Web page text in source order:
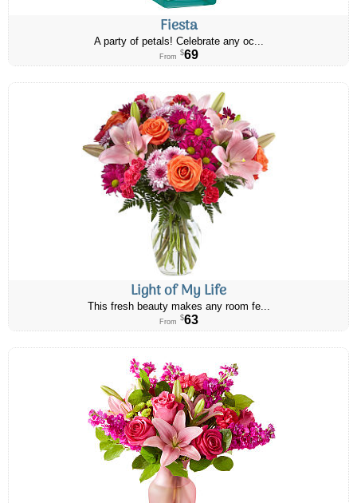
Fiesta
A party of petals! Celebrate any oc...
From $69
Light of My Life
This fresh beauty makes any room fe...
From $63